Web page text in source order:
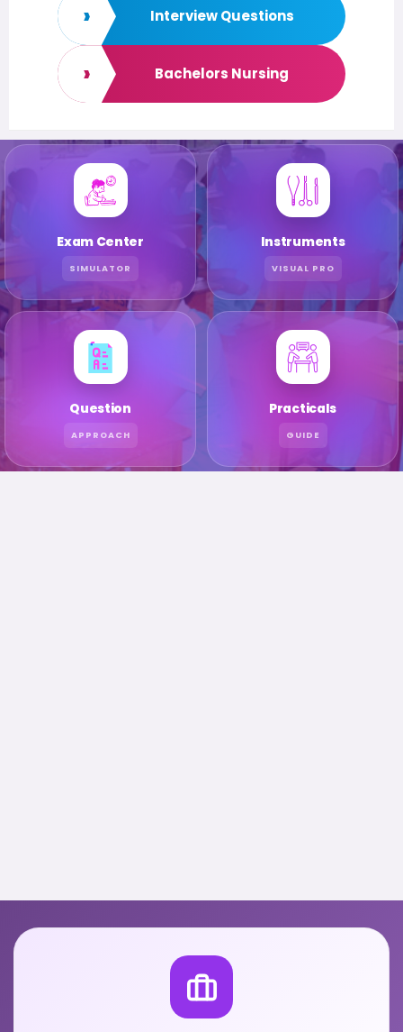
› Interview Questions
› Bachelors Nursing
Exam Center
SIMULATOR
Instruments
VISUAL PRO
Question
APPROACH
Practicals
GUIDE